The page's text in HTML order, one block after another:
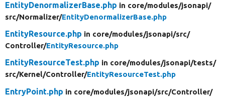
EntityDenormalizerBase.php in core/modules/jsonapi/
src/Normalizer/EntityDenormalizerBase.php
EntityResource.php in core/modules/jsonapi/src/
Controller/EntityResource.php
EntityResourceTest.php in core/modules/jsonapi/tests/
src/Kernel/Controller/EntityResourceTest.php
EntryPoint.php in core/modules/jsonapi/src/Controller/